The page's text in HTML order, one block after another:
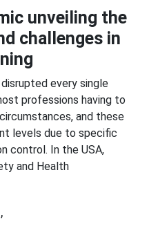
unveiling the
challenges in
every single
professions having to
and these
levels due to specific
control. In the USA,
and Health